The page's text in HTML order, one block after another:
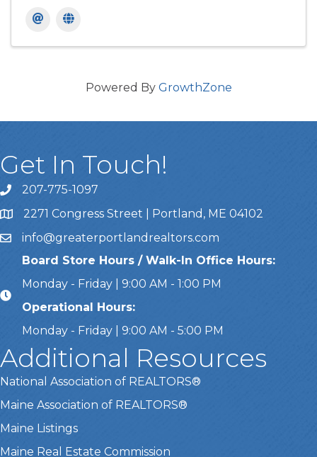
Powered By GrowthZone
Get In Touch!
Call Us207-775-1097
Address & Map
2271 Congress Street | Portland, ME 04102
Emailinfo@greaterportlandrealtors.com
Board Store Hours / Walk-In Office Hours:
Monday - Friday | 9:00 AM - 1:00 PM
Operational Hours:
Monday - Friday | 9:00 AM - 5:00 PM
Additional Resources
National Association of REALTORS®
Maine Association of REALTORS®
Maine Listings
Maine Real Estate Commission